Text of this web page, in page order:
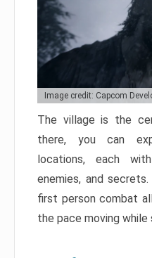
Image credit: Capcom
The village is the
there, you can
locations, each
enemies, and
first person combat
the pace moving